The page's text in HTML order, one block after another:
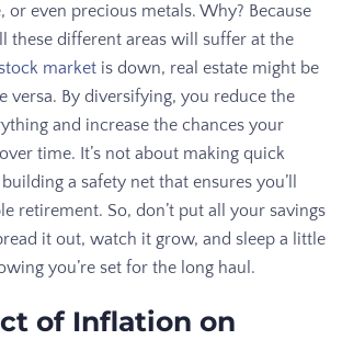
or even precious metals. Why? Because
these different areas will suffer at the
market is down, real estate might be
versa. By diversifying, you reduce the
and increase the chances your
time. It’s not about making quick
a safety net that ensures you’ll
retirement. So, don’t put all your savings
it out, watch it grow, and sleep a little
you’re set for the long haul.
of Inflation on